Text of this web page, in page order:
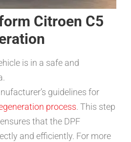
Citroen C5
is in a safe and
guidelines for
process. This step
that the DPF
and efficiently. For more